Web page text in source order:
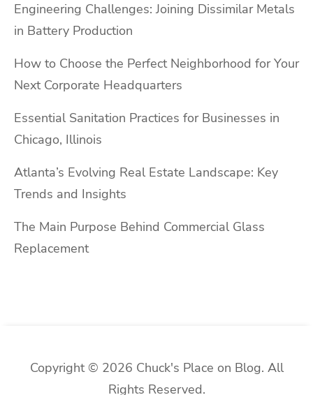
Engineering Challenges: Joining Dissimilar Metals
in Battery Production
How to Choose the Perfect Neighborhood for Your
Next Corporate Headquarters
Essential Sanitation Practices for Businesses in
Chicago, Illinois
Atlanta’s Evolving Real Estate Landscape: Key
Trends and Insights
The Main Purpose Behind Commercial Glass
Replacement
Copyright © 2026 Chuck's Place on Blog. All
Rights Reserved.